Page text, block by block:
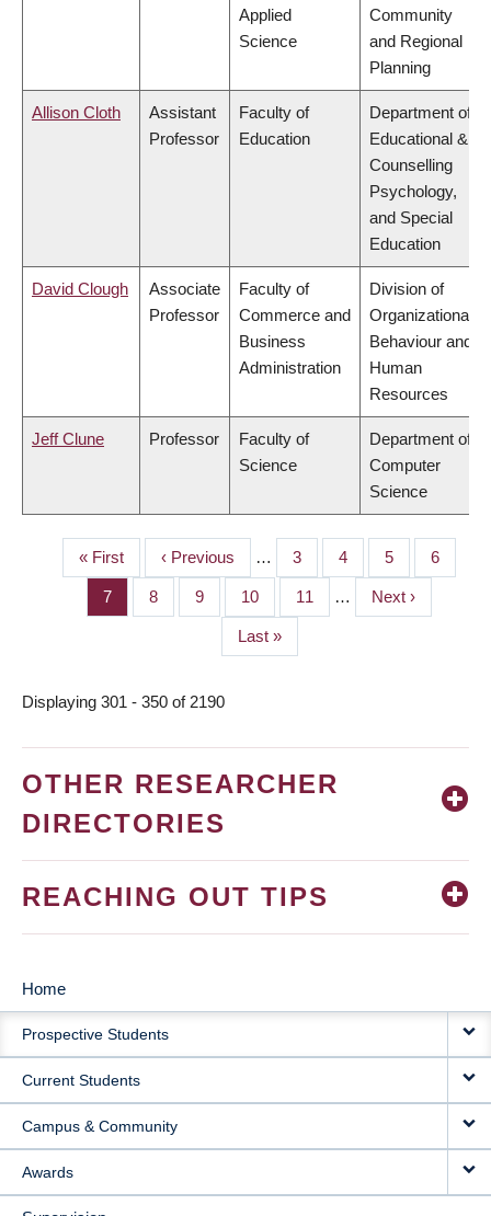
Applied
Science
Community
and Regional
Planning
Allison Cloth
Assistant
Professor
Faculty of
Education
Department of
Educational &
Counselling
Psychology,
and Special
Education
David Clough
Associate
Professor
Faculty of
Commerce and
Business
Administration
Division of
Organizational
Behaviour and
Human
Resources
Jeff Clune Professor
Faculty of
Science
Department of
Computer
Science
PAGINATION
First
page
« First
Previous
page
‹ Previous … Page
3 Page
4 Page
5 Page
6
Page
7 Page
8 Page
9 Page
10 Page
11 …
Next
page
Next ›
Last
page
Last »
Displaying 301 - 350 of 2190
OTHER RESEARCHER
DIRECTORIES
REACHING OUT TIPS
MAIN
NAVIGATION
Home
Prospective Students
Current Students
Campus & Community
Awards